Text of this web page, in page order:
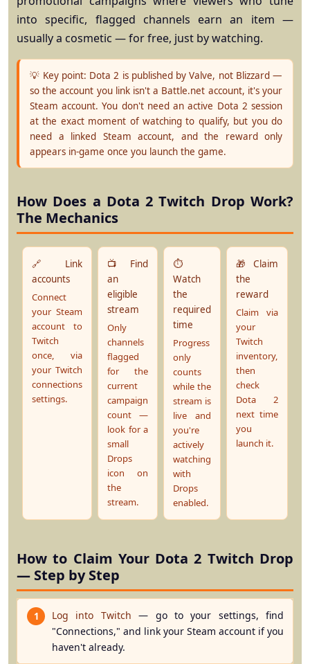
into specific, flagged channels earn an item —
usually a cosmetic — for free, just by watching.
💡 Key point: Dota 2 is published by Valve, not Blizzard —
so the account you link isn't a Battle.net account, it's your
Steam account. You don't need an active Dota 2 session
at the exact moment of watching to qualify, but you do
need a linked Steam account, and the reward only
appears in-game once you launch the game.
How Does a Dota 2 Twitch Drop Work?
The Mechanics
🔗 Link
accounts
Connect
your Steam
account to
Twitch
once, via
your Twitch
connections
settings.
📺 Find
an
eligible
stream
Only
channels
flagged
for the
current
campaign
count —
look for a
small
Drops
icon on
the
stream.
⏱️
Watch
the
required
time
Progress
only
counts
while the
stream is
live and
you're
actively
watching
with
Drops
enabled.
🎁 Claim
the
reward
Claim via
your
Twitch
inventory,
then
check
Dota 2
next time
you
launch it.
How to Claim Your Dota 2 Twitch Drop
— Step by Step
1 Log into Twitch — go to your settings, find
"Connections," and link your Steam account if you
haven't already.